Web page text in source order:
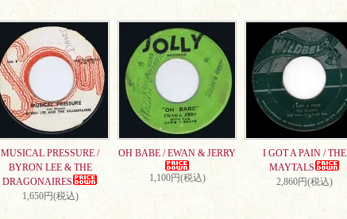
MUSICAL PRESSURE /
BYRON LEE & THE
DRAGONAIRES
1,650円(税込)
OH BABE / EWAN & JERRY
1,100円(税込)
I GOT A PAIN / THE
MAYTALS
2,860円(税込)